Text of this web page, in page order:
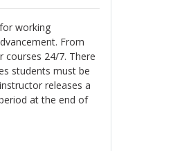
working
From
courses 24/7. There
students must be
releases a
at the end of